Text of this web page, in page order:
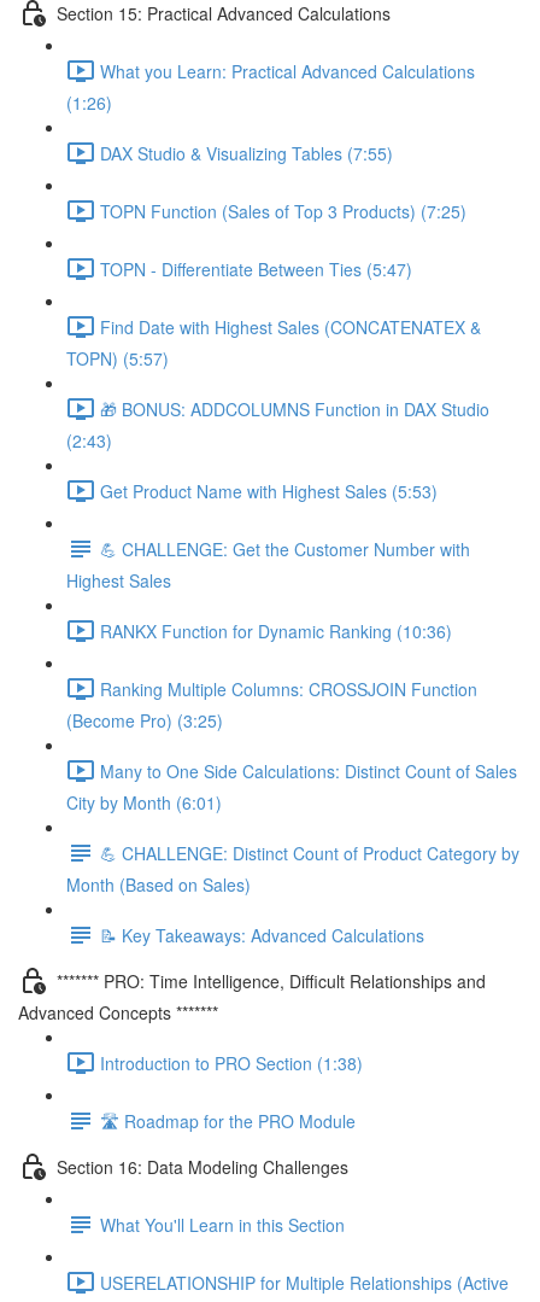
Section 15: Practical Advanced Calculations
What you Learn: Practical Advanced Calculations
(1:26)
DAX Studio & Visualizing Tables (7:55)
TOPN Function (Sales of Top 3 Products) (7:25)
TOPN - Differentiate Between Ties (5:47)
Find Date with Highest Sales (CONCATENATEX &
TOPN) (5:57)
🎁 BONUS: ADDCOLUMNS Function in DAX Studio
(2:43)
Get Product Name with Highest Sales (5:53)
💪 CHALLENGE: Get the Customer Number with
Highest Sales
RANKX Function for Dynamic Ranking (10:36)
Ranking Multiple Columns: CROSSJOIN Function
(Become Pro) (3:25)
Many to One Side Calculations: Distinct Count of Sales
City by Month (6:01)
💪 CHALLENGE: Distinct Count of Product Category by
Month (Based on Sales)
📝 Key Takeaways: Advanced Calculations
******* PRO: Time Intelligence, Difficult Relationships and
Advanced Concepts *******
Introduction to PRO Section (1:38)
🛣️ Roadmap for the PRO Module
Section 16: Data Modeling Challenges
What You'll Learn in this Section
USERELATIONSHIP for Multiple Relationships (Active